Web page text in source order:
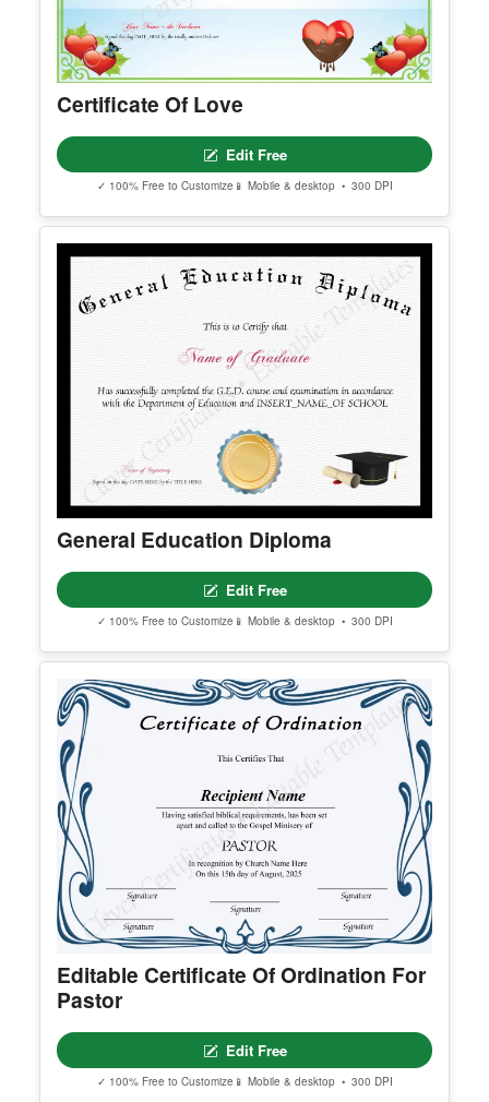
Certificate Of Love
Edit Free
✓ 100% Free to Customize
General Education Diploma
Edit Free
✓ 100% Free to Customize 📱 Mobile & desktop • 300 DPI